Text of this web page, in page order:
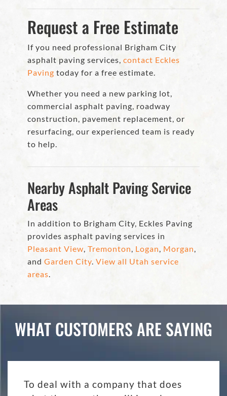
Request a Free Estimate
If you need professional Brigham City
asphalt paving services, contact Eckles
Paving today for a free estimate.
Whether you need a new parking lot,
commercial asphalt paving, roadway
construction, pavement replacement, or
resurfacing, our experienced team is ready
to help.
Nearby Asphalt Paving Service
Areas
In addition to Brigham City, Eckles Paving
provides asphalt paving services in
Pleasant View, Tremonton, Logan, Morgan,
and Garden City. View all Utah service
areas.
WHAT CUSTOMERS ARE SAYING
To deal with a company that does